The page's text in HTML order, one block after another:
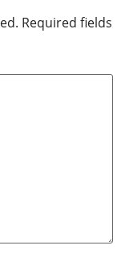
Required fields